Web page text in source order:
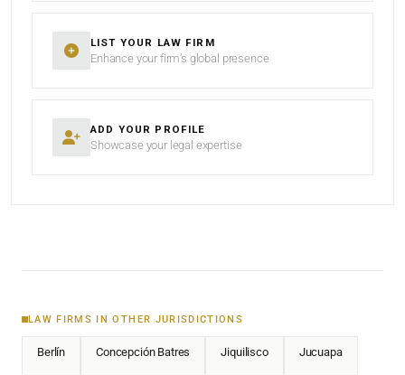
LIST YOUR LAW FIRM
Enhance your firm’s global presence
ADD YOUR PROFILE
Showcase your legal expertise
LAW FIRMS IN OTHER JURISDICTIONS
Berlín Concepción Batres Jiquilisco Jucuapa